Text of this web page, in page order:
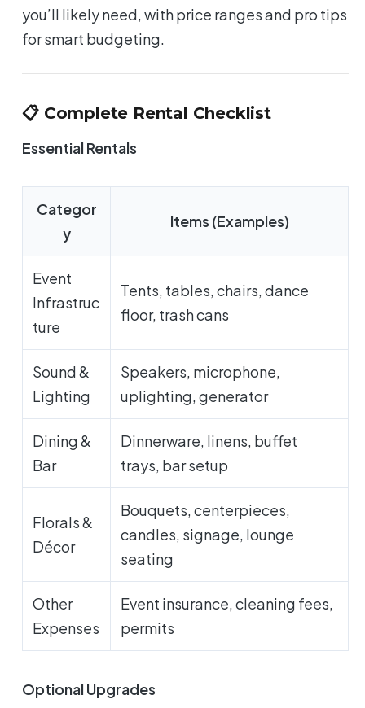
you’ll likely need, with price ranges and pro tips
for smart budgeting.
📋 Complete Rental Checklist
Essential Rentals
Categor
y
Items (Examples)
Event
Infrastruc
ture
Tents, tables, chairs, dance
floor, trash cans
Sound &
Lighting
Speakers, microphone,
uplighting, generator
Dining &
Bar
Dinnerware, linens, buffet
trays, bar setup
Florals &
Décor
Bouquets, centerpieces,
candles, signage, lounge
seating
Other
Expenses
Event insurance, cleaning fees,
permits
Optional Upgrades